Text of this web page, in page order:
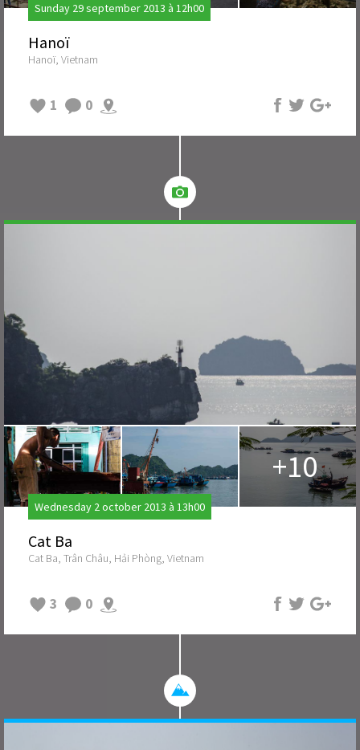
Sunday 29 september 2013 à 12h00
Hanoï
Hanoï, Vietnam
1 0
+10
Wednesday 2 october 2013 à 13h00
Cat Ba
Cat Ba, Trân Châu, Hải Phòng, Vietnam
3 0